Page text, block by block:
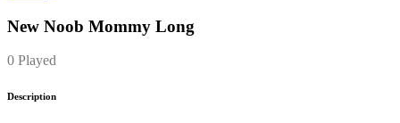
New Noob Mommy Long
0 Played
Description